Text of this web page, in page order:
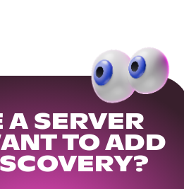
A SERVER
TO ADD